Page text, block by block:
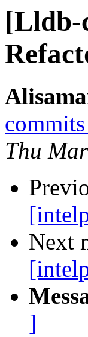
[Lldb-
Thu
Next
]